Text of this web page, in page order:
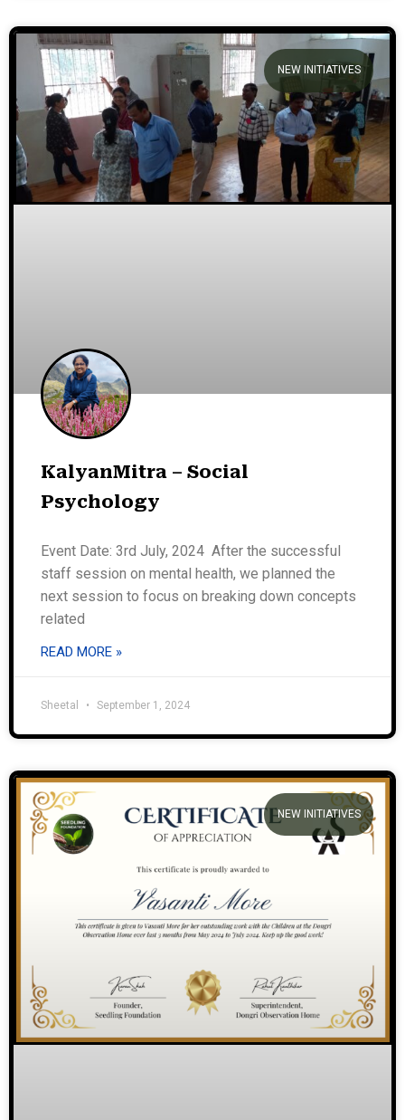
NEW INITIATIVES
KalyanMitra – Social
Psychology
Event Date: 3rd July, 2024 After the successful
staff session on mental health, we planned the
next session to focus on breaking down concepts
related
READ MORE »
Sheetal September 1, 2024
NEW INITIATIVES